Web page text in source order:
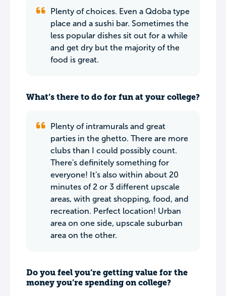
Plenty of choices. Even a Qdoba type
place and a sushi bar. Sometimes the
less popular dishes sit out for a while
and get dry but the majority of the
food is great.
What’s there to do for fun at your college?
Plenty of intramurals and great
parties in the ghetto. There are more
clubs than I could possibly count.
There's definitely something for
everyone! It's also within about 20
minutes of 2 or 3 different upscale
areas, with great shopping, food, and
recreation. Perfect location! Urban
area on one side, upscale suburban
area on the other.
Do you feel you’re getting value for the
money you’re spending on college?